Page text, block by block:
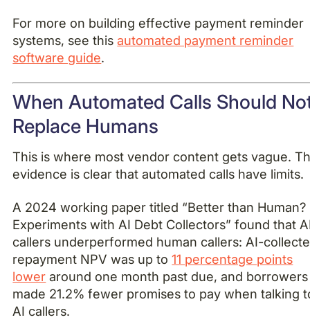
For more on building effective payment reminder
systems, see thisautomated payment reminder
software guide.
When Automated Calls Should
Replace Humans
This is where most vendor content gets vague.
evidence is clear that automated calls have limits.
A 2024 working paper titled “Better than Human?
Experiments with AI Debt Collectors” found that
callers underperformed human callers: AI-
repayment NPV was up to11 percentage points
lower around one month past due, and borrowers
made 21.2% fewer promises to pay when talking
AI callers.